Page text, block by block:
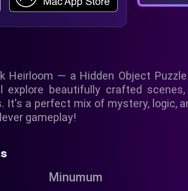
Heirloom — a Hidden Object
explore beautifully crafted
It's a perfect mix of mystery, logic,
gameplay!
Minumum